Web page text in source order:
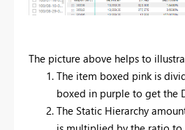
The picture above helps to
The item boxed pink is
boxed in purple to get the
The Static Hierarchy